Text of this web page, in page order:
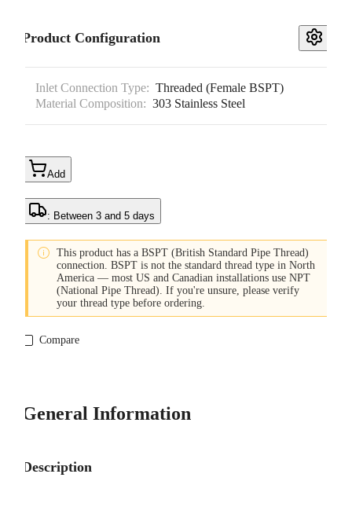
Product Configuration
Inlet Connection Type: Threaded (Female BSPT)
Material Composition: 303 Stainless Steel
Add
: Between 3 and 5 days
 This product has a BSPT (British Standard Pipe Thread)
connection. BSPT is not the standard thread type in North
America — most US and Canadian installations use NPT
(National Pipe Thread). If you're unsure, please verify
your thread type before ordering.
Compare
General Information
Description